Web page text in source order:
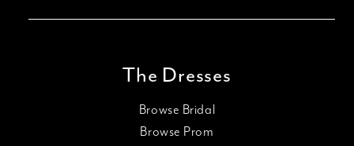
The Dresses
Browse Bridal
Browse Prom